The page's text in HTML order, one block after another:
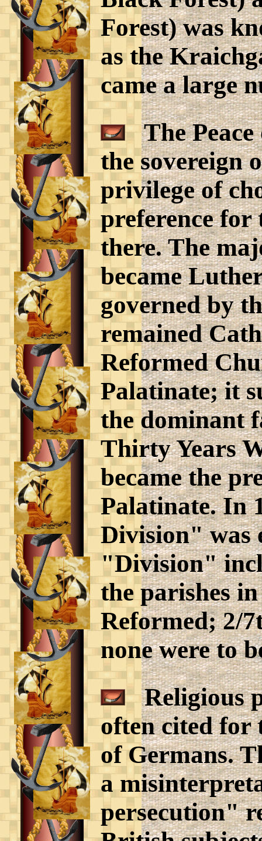
Forest) was
as the
came a large
The Peace
the sovereign
privilege of
preference for
there. The
became
governed by
remained
Reformed
Palatinate; it
the dominant
Thirty Years
became the
Palatinate. In
Division" was
"Division"
the parishes
Reformed; 2/
none were to
Religious
often cited for
of Germans.
a
persecution"